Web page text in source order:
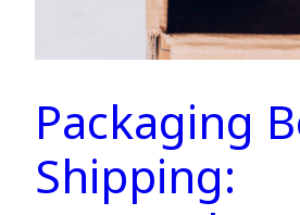
Packaging
Shipping: